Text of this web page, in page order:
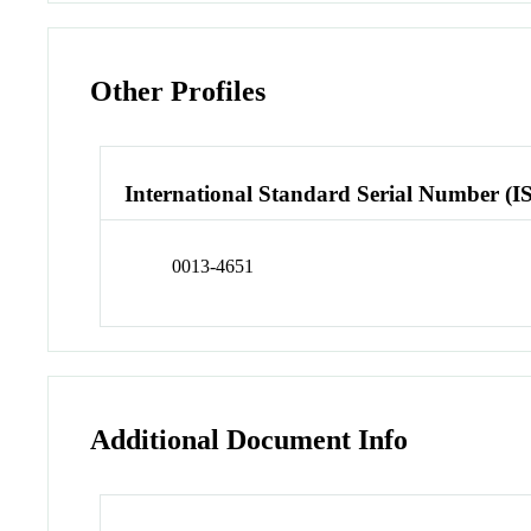
Other Profiles
International Standard Serial Number
0013-4651
Additional Document Info